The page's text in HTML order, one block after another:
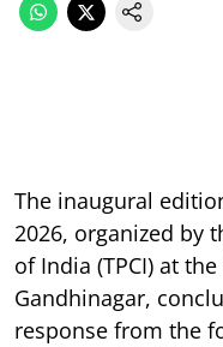
The inaugural
2026, organized by
of India (TPCI) at
Gandhinagar,
response from the